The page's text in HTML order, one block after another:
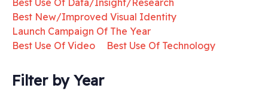
Best Use Of Data/Insight/Research
Best New/Improved Visual Identity
Launch Campaign Of The Year
Best Use Of Video
Best Use Of Technology
Filter by Year